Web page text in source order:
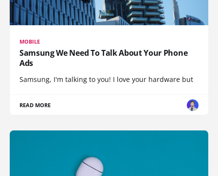
MOBILE
Samsung We Need To Talk About Your Phone
Ads
Samsung, I'm talking to you! I love your hardware but
READ MORE